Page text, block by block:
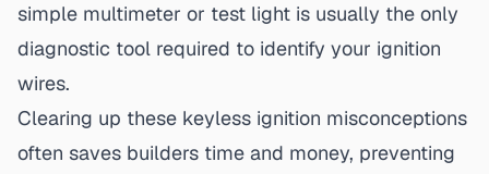
simple multimeter or test light is usually the only
diagnostic tool required to identify your ignition
wires.
Clearing up these keyless ignition misconceptions
often saves builders time and money, preventing